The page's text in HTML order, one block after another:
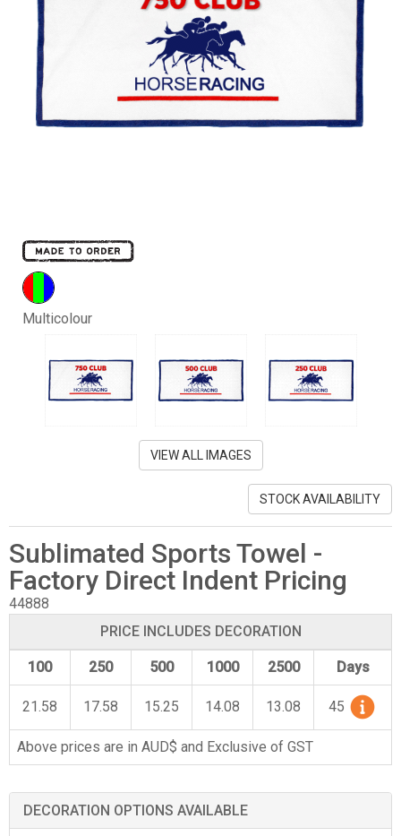
Multicolour
VIEW ALL IMAGES
STOCK AVAILABILITY
Sublimated Sports Towel -
Factory Direct Indent Pricing
44888
PRICE INCLUDES DECORATION
100 250 500 1000 2500 Days
21.58 17.58 15.25 14.08 13.08 45
Above prices are in AUD$ and Exclusive of GST
DECORATION OPTIONS AVAILABLE